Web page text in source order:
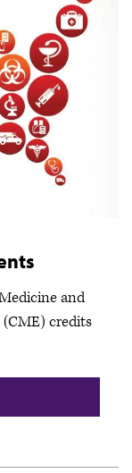
and
credits